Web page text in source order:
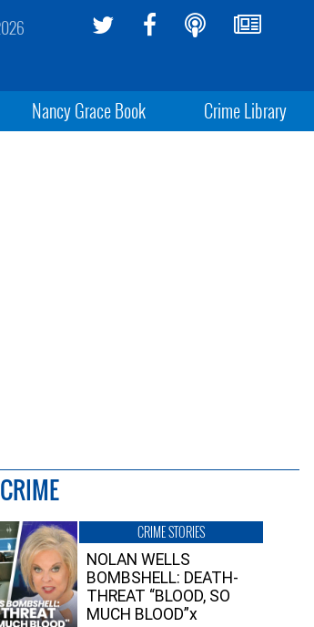
Nancy Grace Book Crime Library
CRIME STORIES
NOLAN WELLS
BOMBSHELL: DEATH-
THREAT “BLOOD, SO
MUCH BLOOD”x